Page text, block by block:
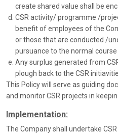
create shared value shall be
CSR activity/ programme /
benefit of employees of the
or those that are conducted /
pursuance to the normal
Any surplus generated from
plough back to the CSR
This Policy will serve as guiding
and monitor CSR projects in
Implementation:
The Company shall undertake